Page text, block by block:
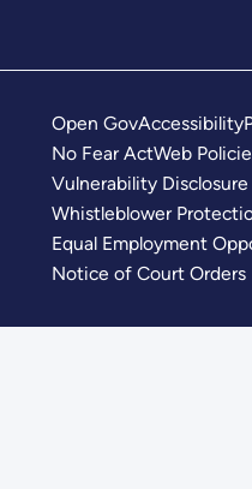
Open GovAccessibility
No Fear ActWeb
Vulnerability Disclosure
Whistleblower
Equal Employment
Notice of Court Orders